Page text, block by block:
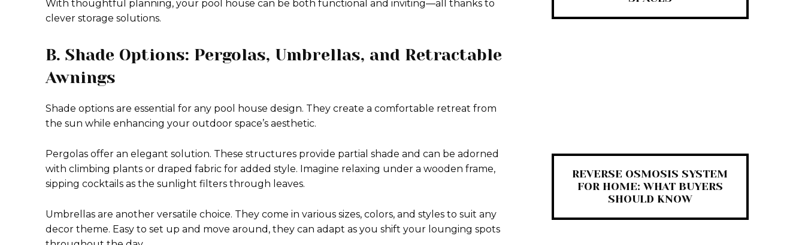
With thoughtful planning, your pool house can be both functional and inviting—all thanks to
clever storage solutions.
B. Shade Options: Pergolas, Umbrellas, and Retractable
Awnings
Shade options are essential for any pool house design. They create a comfortable retreat from
the sun while enhancing your outdoor space’s aesthetic.
Pergolas offer an elegant solution. These structures provide partial shade and can be adorned
with climbing plants or draped fabric for added style. Imagine relaxing under a wooden frame,
sipping cocktails as the sunlight filters through leaves.
Umbrellas are another versatile choice. They come in various sizes, colors, and styles to suit any
decor theme. Easy to set up and move around, they can adapt as you shift your lounging spots
REVERSE OSMOSIS SYSTEM
FOR HOME: WHAT BUYERS
SHOULD KNOW